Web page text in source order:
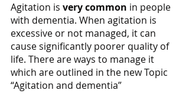
Agitation is very common in people
with dementia. When agitation is
excessive or not managed, it can
cause significantly poorer quality of
life. There are ways to manage it
which are outlined in the new Topic
“Agitation and dementia”